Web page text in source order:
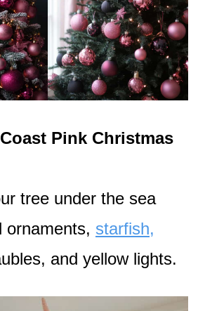
Pink Christmas
tree under the sea
ornaments, starfish,
and yellow lights.